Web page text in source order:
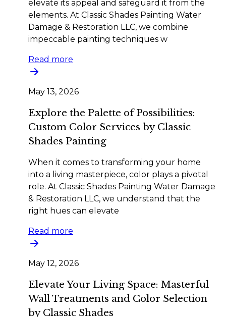
elevate its appeal and safeguard it from the
elements. At Classic Shades Painting Water
Damage & Restoration LLC, we combine
impeccable painting techniques w
Read more
May 13, 2026
Explore the Palette of Possibilities:
Custom Color Services by Classic
Shades Painting
When it comes to transforming your home
into a living masterpiece, color plays a pivotal
role. At Classic Shades Painting Water Damage
& Restoration LLC, we understand that the
right hues can elevate
Read more
May 12, 2026
Elevate Your Living Space: Masterful
Wall Treatments and Color Selection
by Classic Shades